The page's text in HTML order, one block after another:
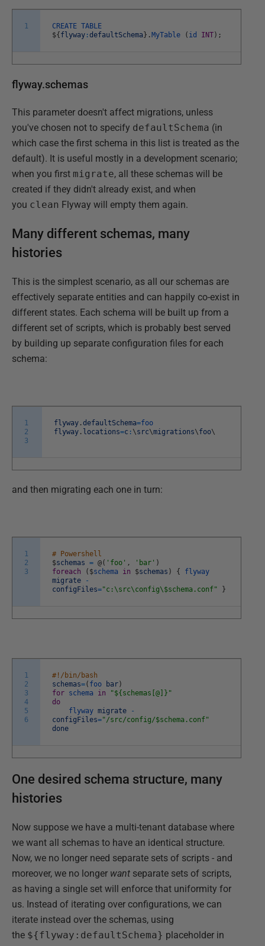
1 CREATE TABLE
${ flyway :defaultSchema } . MyTable ( id INT ) ;
flyway.schemas
This parameter doesn't affect migrations, unless
you've chosen not to specify defaultSchema (in
which case the first schema in this list is treated as the
default). It is useful mostly in a development scenario;
when you first migrate, all these schemas will be
created if they didn't already exist, and when
you clean Flyway will empty them again.
Many different schemas, many
histories
This is the simplest scenario, as all our schemas are
effectively separate entities and can happily co-exist in
different states. Each schema will be built up from a
different set of scripts, which is probably best served
by building up separate configuration files for each
schema:
1
2
3
flyway .defaultSchema=foo
flyway . locations=c : \src\migrations\foo\
and then migrating each one in turn:
1
2
3
# Powershell
$schemas = @( 'foo' , 'bar' )
foreach
( $schema in $schemas ) {
flyway
migrate
-
configFiles="c:\src\config\$schema.conf" }
1
2
3
4
5
6
#!/bin/bash
schemas=( foo bar )
for schema in
"${schemas[@]}"
do
flyway migrate
-
configFiles="/src/config/$schema.conf"
done
One desired schema structure, many
histories
Now suppose we have a multi-tenant database where
we want all schemas to have an identical structure.
Now, we no longer need separate sets of scripts - and
moreover, we no longer want separate sets of scripts,
as having a single set will enforce that uniformity for
us. Instead of iterating over configurations, we can
iterate instead over the schemas, using
the ${flyway:defaultSchema} placeholder in